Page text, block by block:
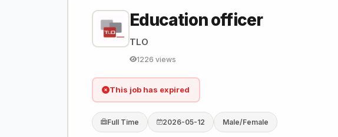
Education officer
TLO
1226 views
This job has expired
Full Time 2026-05-12 Male/Female